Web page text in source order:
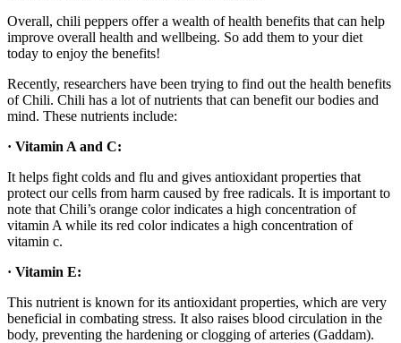
Overall, chili peppers offer a wealth of health benefits that can help
improve overall health and wellbeing. So add them to your diet
today to enjoy the benefits!
Recently, researchers have been trying to find out the health benefits
of Chili. Chili has a lot of nutrients that can benefit our bodies and
mind. These nutrients include:
· Vitamin A and C:
It helps fight colds and flu and gives antioxidant properties that
protect our cells from harm caused by free radicals. It is important to
note that Chili’s orange color indicates a high concentration of
vitamin A while its red color indicates a high concentration of
vitamin c.
· Vitamin E:
This nutrient is known for its antioxidant properties, which are very
beneficial in combating stress. It also raises blood circulation in the
body, preventing the hardening or clogging of arteries (Gaddam).